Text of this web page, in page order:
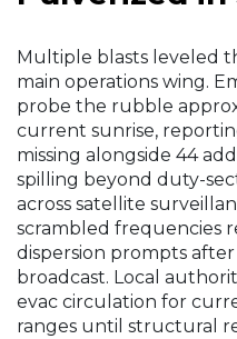
Multiple blasts leveled
main operations wing.
probe the rubble
current sunrise,
missing alongside 44
spilling beyond duty-
across satellite
scrambled frequencies
dispersion prompts
broadcast. Local
evac circulation for
ranges until structural